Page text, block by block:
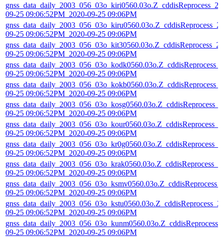
09-25 09:06:52PM_2020-09-25 09:06PM
09-25 09:06:52PM_2020-09-25 09:06PM
09-25 09:06:52PM_2020-09-25 09:06PM
09-25 09:06:52PM_2020-09-25 09:06PM
09-25 09:06:52PM_2020-09-25 09:06PM
09-25 09:06:52PM_2020-09-25 09:06PM
09-25 09:06:52PM_2020-09-25 09:06PM
09-25 09:06:52PM_2020-09-25 09:06PM
09-25 09:06:52PM_2020-09-25 09:06PM
09-25 09:06:52PM_2020-09-25 09:06PM
09-25 09:06:52PM_2020-09-25 09:06PM
09-25 09:06:52PM_2020-09-25 09:06PM